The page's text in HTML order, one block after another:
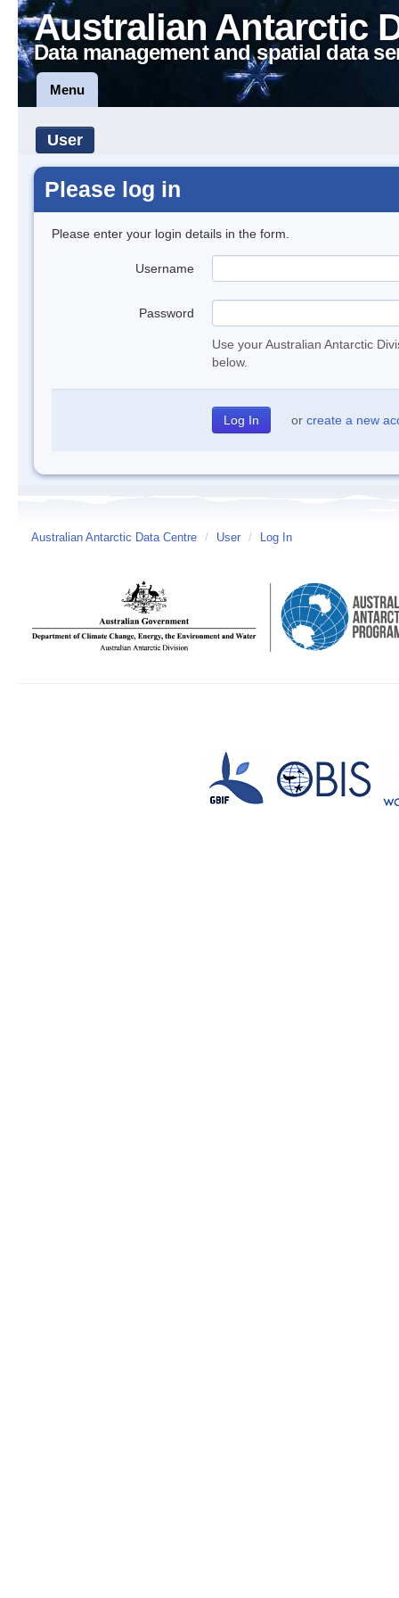
Australian Antarctic
Data management and spatial data
Menu
User
Please log in
Please enter your login details in the form.
Username
Password
Use your Australian Antarctic
below.
or create a new
Australian Antarctic Data Centre / User / Log In